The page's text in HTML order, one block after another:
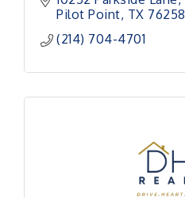
Pilot Point TX 76258
(214) 704-4701